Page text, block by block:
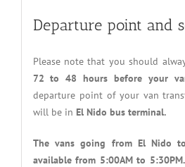
Departure point and
Please note that you should
72 to 48 hours before your
departure point of your van
will be in El Nido bus terminal.
The vans going from El Nido
available from 5:00AM to 5:30PM.